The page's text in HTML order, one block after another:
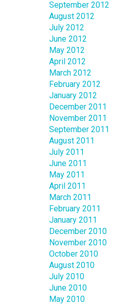
September 2012
August 2012
July 2012
June 2012
May 2012
April 2012
March 2012
February 2012
January 2012
December 2011
November 2011
September 2011
August 2011
July 2011
June 2011
May 2011
April 2011
March 2011
February 2011
January 2011
December 2010
November 2010
October 2010
August 2010
July 2010
June 2010
May 2010